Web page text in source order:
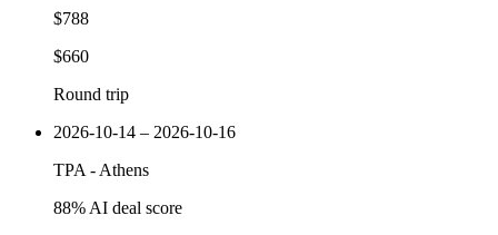
$788
$660
Round trip
2026-10-14 – 2026-10-16
TPA - Athens
88% AI deal score